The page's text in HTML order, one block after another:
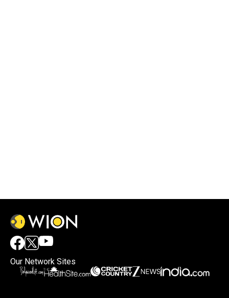
Our Network Sites